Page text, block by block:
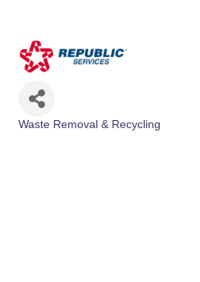
Waste Removal & Recycling